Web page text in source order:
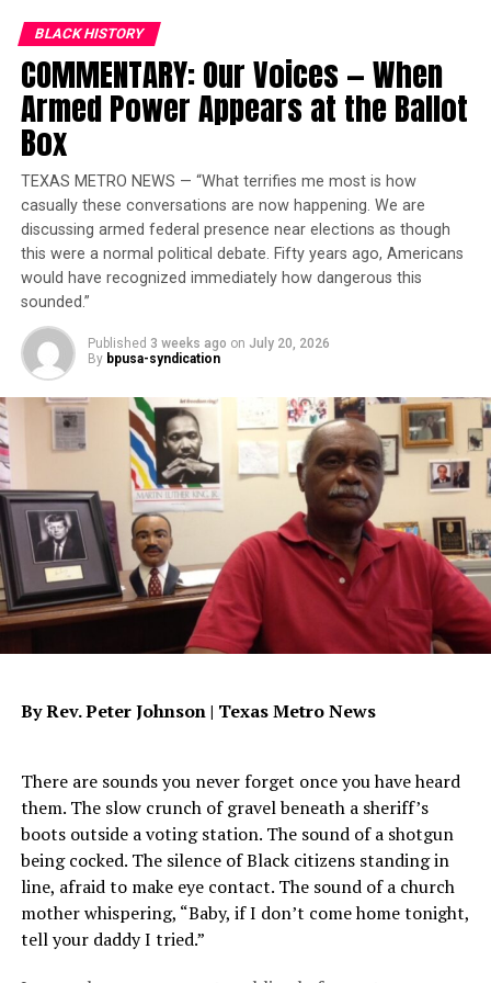
Subaru Forester exhibit LA
Auto Show
get going, stir some things up. In their day, the apostles,
Paul and others were indeed looked upon as threats to
the establishment. That meant governments and
principalities, as well as the church hierarchy of that
day. If nothing else, I don’t think anyone would argue
that on His worst day, Jesus was the quintessential
revolutionary. It still amazes me how such principles of
unconditional universal love for humankind got Him
killed. And then it always hits me that this kind of
philosophy will ultimately attack and undermine
entrenched institutionalized power of all kinds. That’s
when I realize that if you are a believer in Christ, you are
most certainly a threat to man. Man craves power and
Christianity abdicates all power to Jehovah. We stand as
representatives of that truth and stand trial everyday
with the world as our judge and jury. That explains that
target on the backs of believers throughout history and
should remind us all that there is indeed a target on all
attorney is on His way. The prosecuting attorney loses
you have already won. The battle is over. The verdict is
in. We win.
May God bless and keep you always,
James,jaws@dallasweekly.com
BLACK HISTORY
COMMENTARY: Our Voices — When
Armed Power Appears at the Ballot
Box
TEXAS METRO NEWS — “What terrifies me most is how
casually these conversations are now happening. We are
discussing armed federal presence near elections as though
this were a normal political debate. Fifty years ago, Americans
would have recognized immediately how dangerous this
sounded.”
Published 3 weeks ago on July 20, 2026
By bpusa-syndication
By Rev. Peter Johnson | Texas Metro News
There are sounds you never forget once you have heard
them. The slow crunch of gravel beneath a sheriff’s
boots outside a voting station. The sound of a shotgun
being cocked. The silence of Black citizens standing in
line, afraid to make eye contact. The sound of a church
mother whispering, “Baby, if I don’t come home tonight,
tell your daddy I tried.”